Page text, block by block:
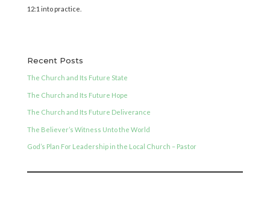
12:1 into practice.
Recent Posts
The Church and Its Future State
The Church and Its Future Hope
The Church and Its Future Deliverance
The Believer’s Witness Unto the World
God’s Plan For Leadership in the Local Church – Pastor